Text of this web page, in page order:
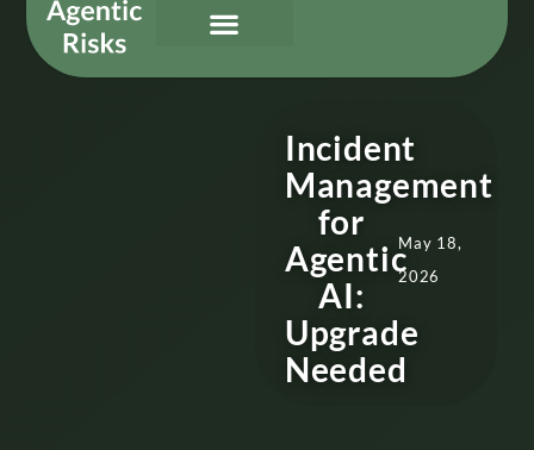
Incident
Management
for
Agentic
AI:
Upgrade
Needed
May 18,
2026